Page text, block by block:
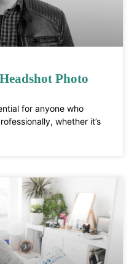
Photo
for anyone who
whether it’s